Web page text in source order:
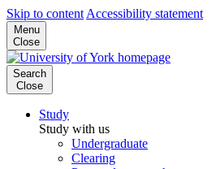
Skip to content Accessibility statement
Menu
Close
Search
Close
Study
Study with us
Undergraduate
Clearing